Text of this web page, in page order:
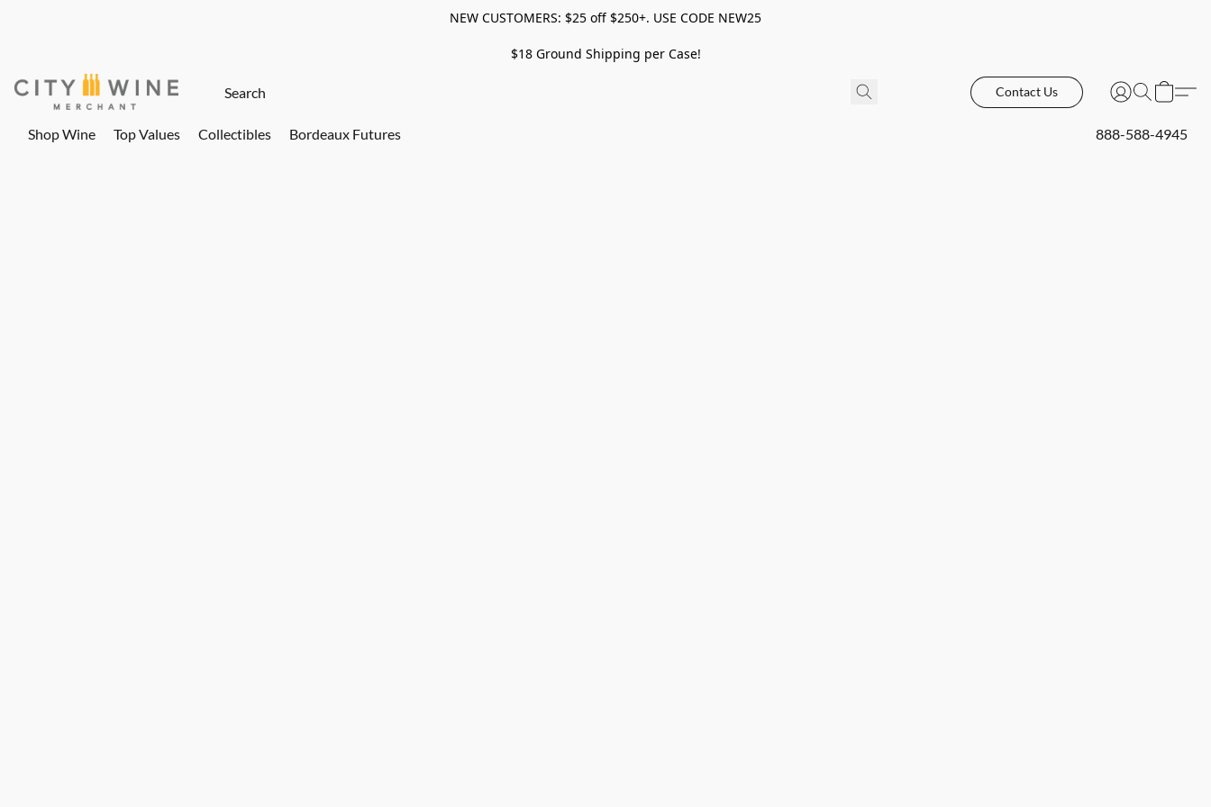
NEW CUSTOMERS: $25 off $250+. USE CODE NEW25
$18 Ground Shipping per Case!
Contact Us
Shop Wine Top Values Collectibles Bordeaux Futures 888-588-4945